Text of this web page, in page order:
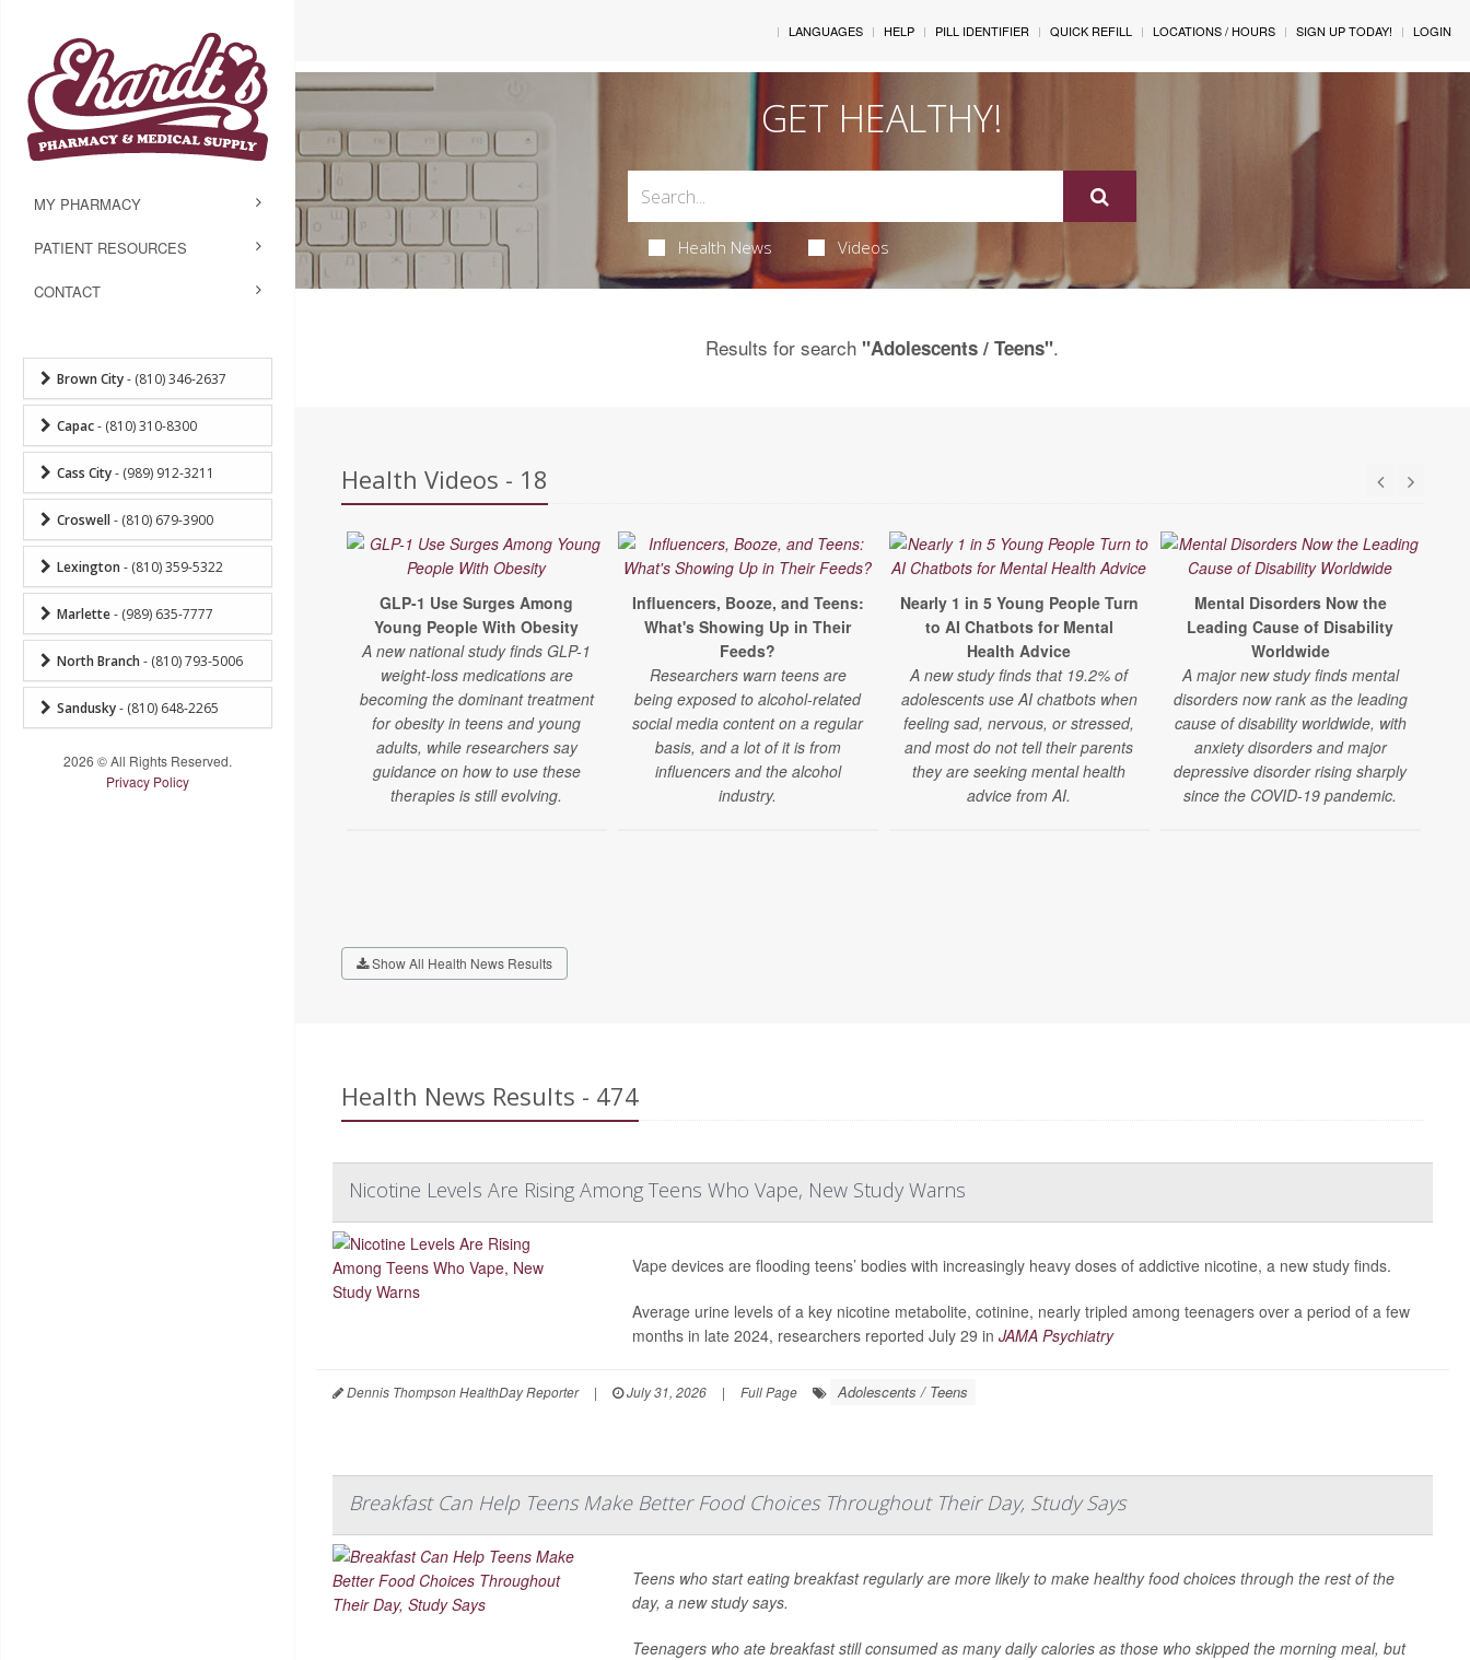
MY PHARMACY
PATIENT RESOURCES
CONTACT
Brown City- (810) 346-2637
Capac- (810) 310-8300
Cass City- (989) 912-3211
Croswell- (810) 679-3900
Lexington - (810) 359-5322
Marlette- (989) 635-7777
North Branch - (810) 793-5006
Sandusky- (810) 648-2265
2026 © All Rights Reserved.
Privacy Policy
LANGUAGES HELP PILL IDENTIFIER QUICK REFILL LOCATIONS / HOURS SIGN UP TODAY! LOGIN
GET HEALTHY!
Health News Videos
Results for search"Adolescents / Teens".
Health Videos - 18
GLP-1 Use Surges Among
Young People With Obesity
A new national study finds GLP-1
weight-loss medications are
becoming the dominant treatment
for obesity in teens and young
adults, while researchers say
guidance on how to use these
therapies is still evolving.
Influencers, Booze, and Teens:
What's Showing Up in Their
Feeds?
Researchers warn teens are
being exposed to alcohol-related
social media content on a regular
basis, and a lot of it is from
influencers and the alcohol
industry.
Nearly 1 in 5 Young People Turn
to AI Chatbots for Mental
Health Advice
A new study finds that 19.2% of
adolescents use AI chatbots when
feeling sad, nervous, or stressed,
and most do not tell their parents
they are seeking mental health
advice from AI.
Mental Disorders Now the
Leading Cause of Disability
Worldwide
A major new study finds mental
disorders now rank as the leading
cause of disability worldwide, with
anxiety disorders and major
depressive disorder rising sharply
since the COVID-19 pandemic.
Show All Health News Results
Health News Results - 474
Nicotine Levels Are Rising Among Teens Who Vape, New Study Warns
Vape devices are flooding teens’ bodies with increasingly heavy doses of addictive nicotine, a new study finds.
Average urine levels of a key nicotine metabolite, cotinine, nearly tripled among teenagers over a period of a few
months in late 2024, researchers reported July 29 in JAMA Psychiatry
Dennis Thompson HealthDay Reporter | July 31, 2026 | Full Page Adolescents / Teens
Breakfast Can Help Teens Make Better Food Choices Throughout Their Day, Study Says
Teens who start eating breakfast regularly are more likely to make healthy food choices through the rest of the
day, a new study says.
Teenagers who ate breakfast still consumed as many daily calories as those who skipped the morning meal, but